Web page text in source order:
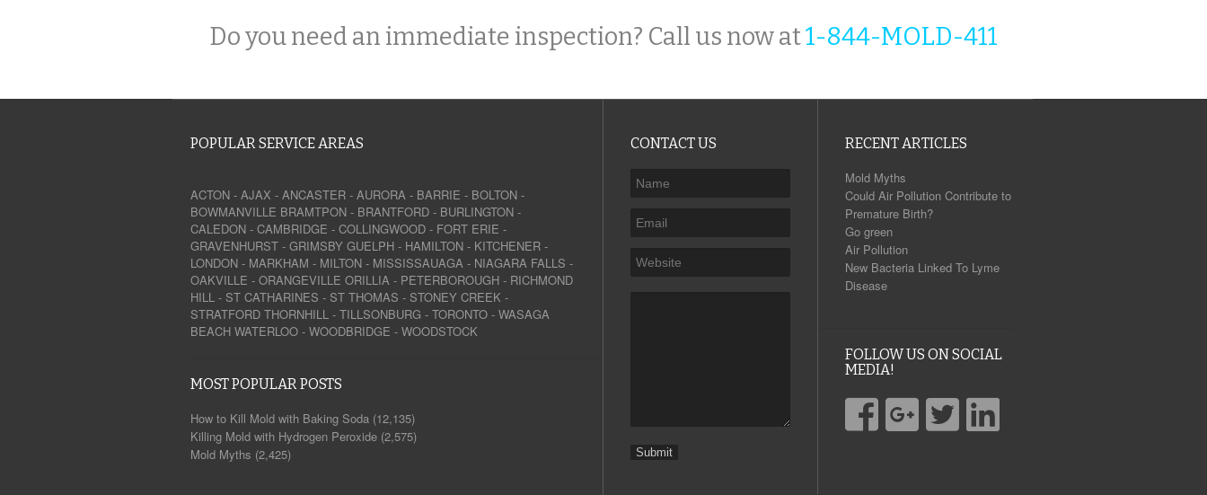
Do you need an immediate inspection? Call us now at1-844-MOLD-411
POPULAR SERVICE AREAS
ACTON - AJAX - ANCASTER - AURORA - BARRIE - BOLTON -
BOWMANVILLE BRAMTPON - BRANTFORD - BURLINGTON -
CALEDON - CAMBRIDGE - COLLINGWOOD - FORT ERIE -
GRAVENHURST - GRIMSBY GUELPH - HAMILTON - KITCHENER -
LONDON - MARKHAM - MILTON - MISSISSAUAGA - NIAGARA FALLS -
OAKVILLE - ORANGEVILLE ORILLIA - PETERBOROUGH - RICHMOND
HILL - ST CATHARINES - ST THOMAS - STONEY CREEK -
STRATFORD THORNHILL - TILLSONBURG - TORONTO - WASAGA
BEACH WATERLOO - WOODBRIDGE - WOODSTOCK
MOST POPULAR POSTS
How to Kill Mold with Baking Soda (12,135)
Killing Mold with Hydrogen Peroxide (2,575)
Mold Myths (2,425)
CONTACT US
RECENT ARTICLES
Mold Myths
Could Air Pollution Contribute to
Premature Birth?
Go green
Air Pollution
New Bacteria Linked To Lyme
Disease
FOLLOW US ON SOCIAL
MEDIA!